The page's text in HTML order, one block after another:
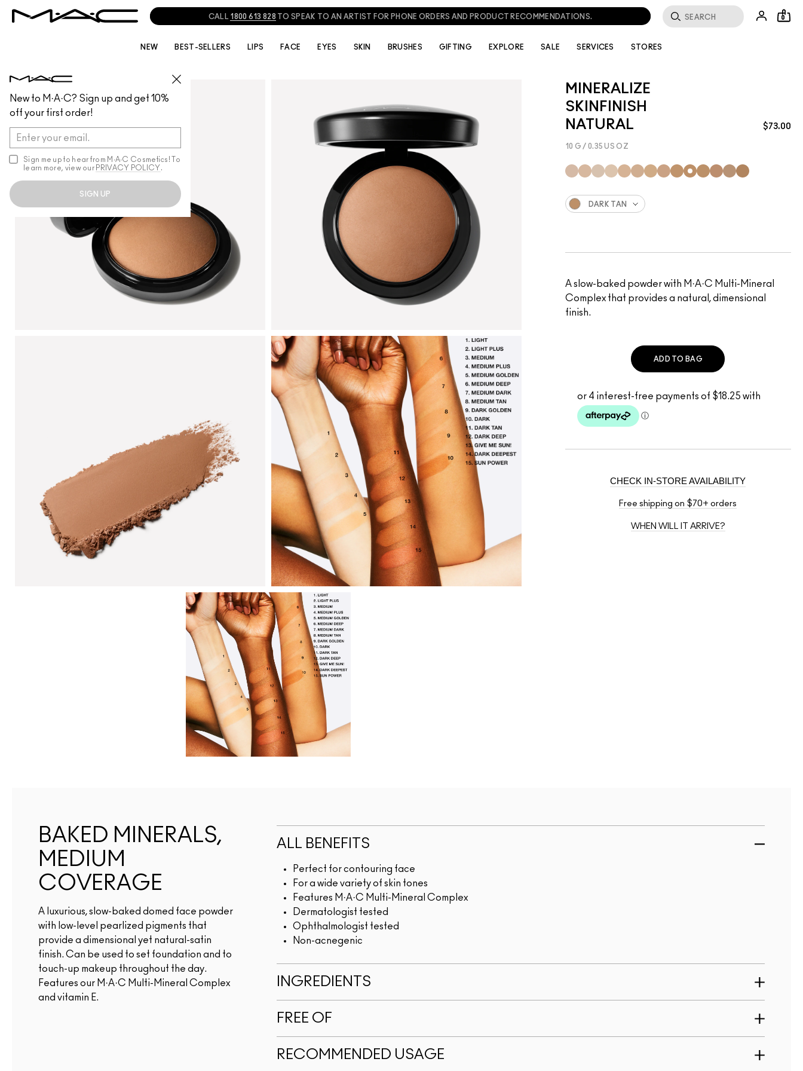
New to M·A·C? Sign up and get 10%
off your first order!
Sign me up to hear from M∙A∙C Cosmetics! To
learn more, view our PRIVACY POLICY .
SIGN UP
NEED HELP? CHAT WITH A M·A·C EXPERT TODAY! CHAT NOW 0
NEW BEST-SELLERS LIPS FACE EYES SKIN BRUSHES GIFTING EXPLORE SALE SERVICES STORES
MINERALIZE
SKINFINISH
NATURAL
$73.00
10 G / 0.35 US OZ
A slow-baked powder with M·A·C Multi-Mineral
Complex that provides a natural, dimensional
finish.
DARK TAN
ADD TO BAG
CHECK IN-STORE AVAILABILITY
Free shipping on $70+ orders
WHEN WILL IT ARRIVE?
BAKED MINERALS,
MEDIUM
COVERAGE
A luxurious, slow-baked domed face powder
with low-level pearlized pigments that
provide a dimensional yet natural-satin
finish. Can be used to set foundation and to
touch-up makeup throughout the day.
Features our M·A·C Multi-Mineral Complex
and vitamin E.
ALL BENEFITS
Perfect for contouring face
For a wide variety of skin tones
Features M·A·C Multi-Mineral Complex
Dermatologist tested
Ophthalmologist tested
Non-acnegenic
INGREDIENTS
FREE OF
RECOMMENDED USAGE